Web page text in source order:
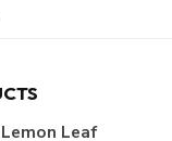
Leaf